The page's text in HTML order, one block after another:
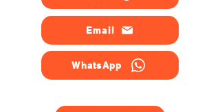
Email
WhatsApp